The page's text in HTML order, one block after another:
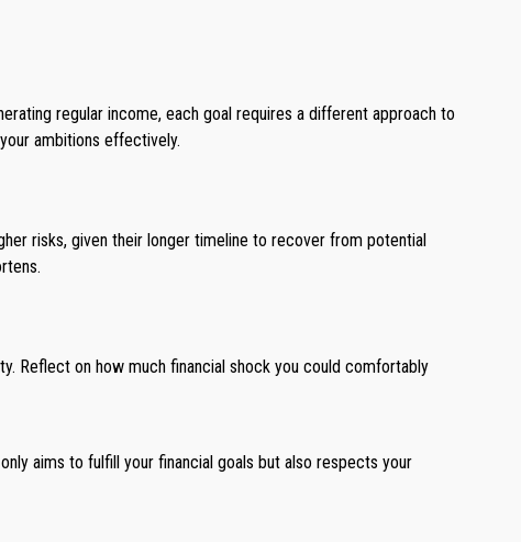
regular income, each goal requires a different approach to
ambitions effectively.
risks, given their longer timeline to recover from potential
Reflect on how much financial shock you could comfortably
aims to fulfill your financial goals but also respects your